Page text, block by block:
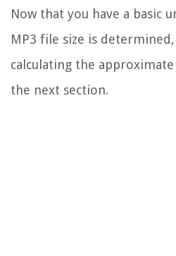
Now that you have a basic
MP3 file size is
calculating the
the next section.